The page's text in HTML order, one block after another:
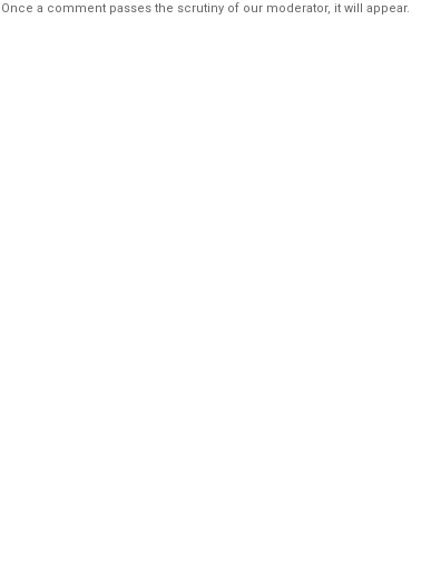
Once a comment passes the scrutiny of our moderator, it will appear.